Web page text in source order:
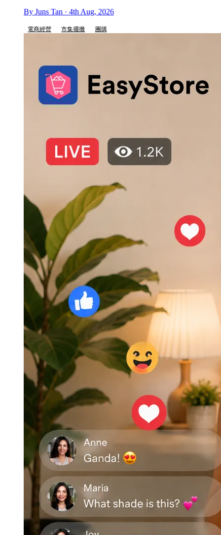
By Juns Tan · 4th Aug, 2026
電商經營 市集擺攤 團購